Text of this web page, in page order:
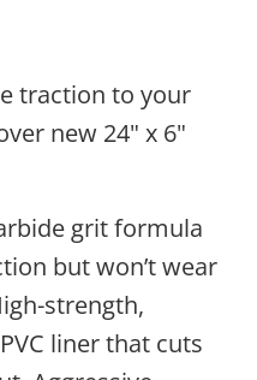
traction to your
new 24" x 6"
grit formula
but won’t wear
strength,
liner that cuts